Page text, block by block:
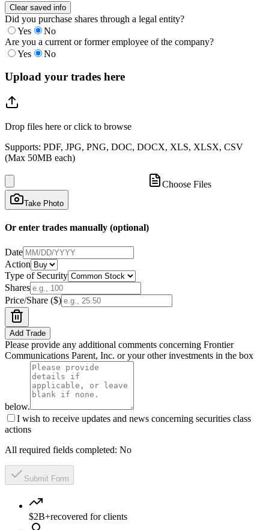
Clear saved info
Did you purchase shares through a legal entity?
Yes
No
Are you a current or former employee of the company?
Yes
No
Upload your trades here
Drop files here or click to browse
Supports: PDF, JPG, PNG, DOC, DOCX, XLS, XLSX, CSV
(Max 50MB each)
Choose Files
Take Photo
Or enter trades manually (optional)
Date
Action
Type of Security
Shares
Price/Share ($)
Add Trade
Please provide any additional comments concerning Frontier
Communications Parent, Inc. or your other investments in the box
below.
I wish to receive updates and news concerning securities class
actions
All required fields completed: No
Submit Form
$2B+recovered for clients